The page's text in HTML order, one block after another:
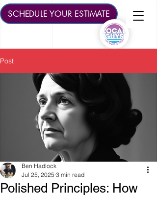
SCHEDULE YOUR ESTIMATE
Post
Polished Principles: How
Ben Hadlock
Jul 25, 2025 3 min read